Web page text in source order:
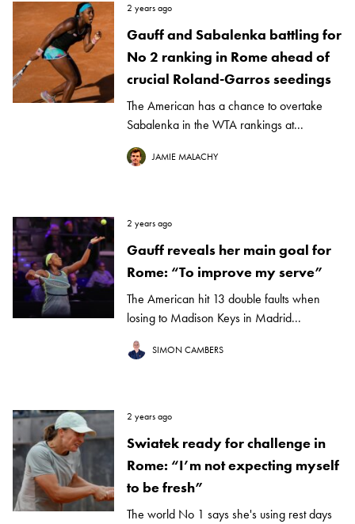
2 years ago
Gauff and Sabalenka battling for
No 2 ranking in Rome ahead of
crucial Roland-Garros seedings
The American has a chance to overtake
Sabalenka in the WTA rankings at...
JAMIE MALACHY
2 years ago
Gauff reveals her main goal for
Rome: “To improve my serve”
The American hit 13 double faults when
losing to Madison Keys in Madrid...
SIMON CAMBERS
2 years ago
Swiatek ready for challenge in
Rome: “I’m not expecting myself
to be fresh”
The world No 1 says she's using rest days